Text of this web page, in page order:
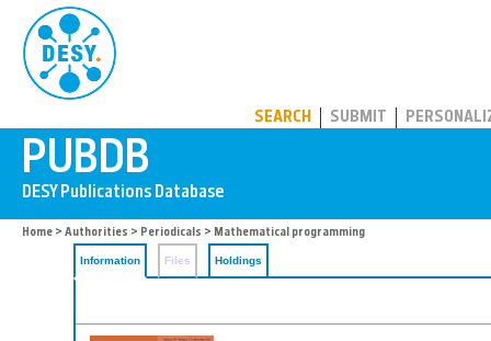
SEARCH SUBMIT
Home > Authorities > Periodicals > Mathematical programming
Information Files Holdings